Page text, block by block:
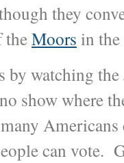
they
theMoors in
by watching
show where
Americans
can vote.